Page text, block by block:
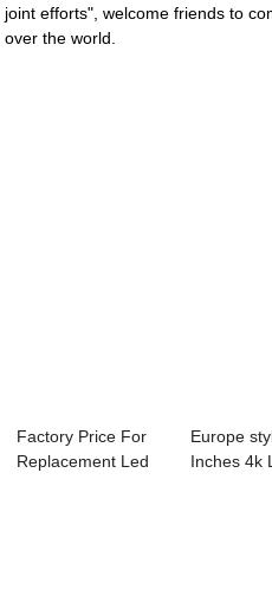
joint efforts", welcome friends to
over the world.
Factory Price For
Replacement Led
Europe
Inches 4k